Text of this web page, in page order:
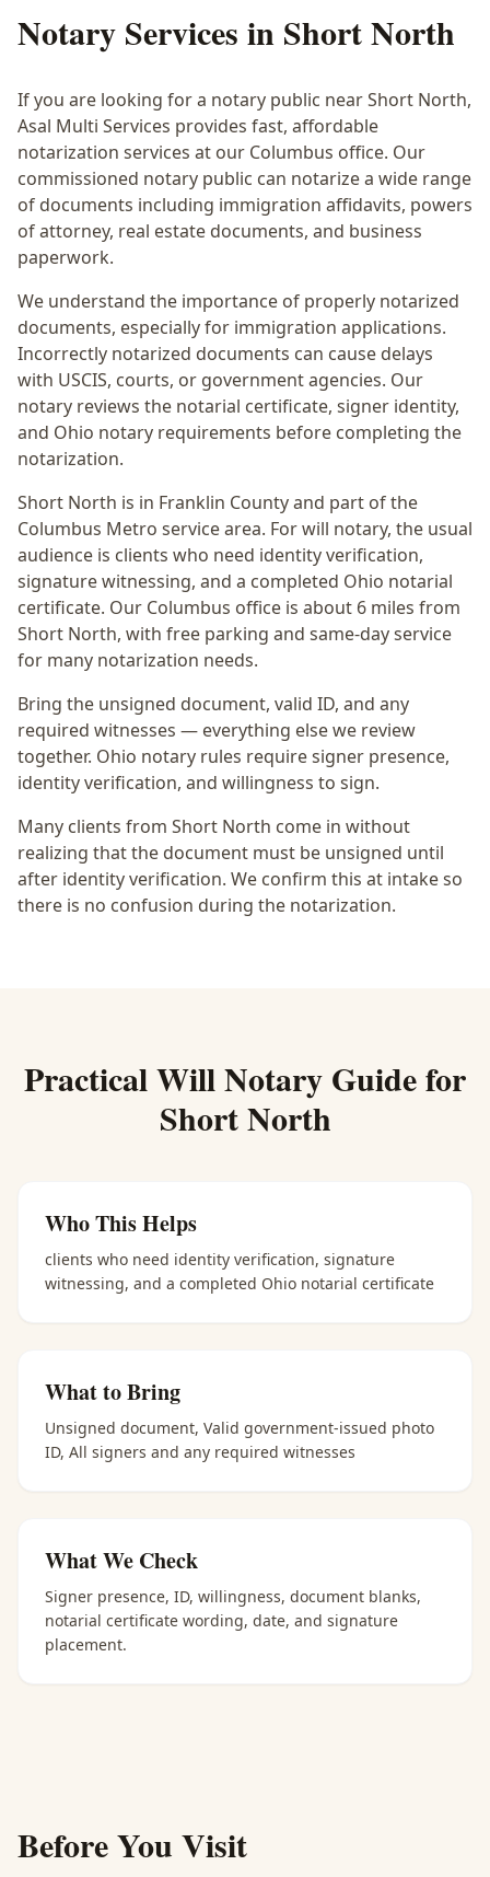
Notary Services in Short North
If you are looking for a notary public nearShort North,
Asal Multi Services provides fast, affordable
notarization services at our Columbus office. Our
commissioned notary public can notarize a wide range
of documents including immigration affidavits, powers
of attorney, real estate documents, and business
paperwork.
We understand the importance of properly notarized
documents, especially for immigration applications.
Incorrectly notarized documents can cause delays
with USCIS, courts, or government agencies. Our
notary reviews the notarial certificate, signer identity,
and Ohio notary requirements before completing the
notarization.
Short North is in Franklin County and part of the
Columbus Metro service area. Forwill notary, the usual
audience is clients who need identity verification,
signature witnessing, and a completed Ohio notarial
certificate. Our Columbus office is about 6 miles from
Short North, with free parking and same-day service
for many notarization needs.
Bring the unsigned document, valid ID, and any
required witnesses — everything else we review
together. Ohio notary rules require signer presence,
identity verification, and willingness to sign.
Many clients from Short North come in without
realizing that the document must be unsigned until
after identity verification. We confirm this at intake so
there is no confusion during the notarization.
PracticalWill Notary Guide for
Short North
Who This Helps
clients who need identity verification, signature
witnessing, and a completed Ohio notarial certificate
What to Bring
Unsigned document, Valid government-issued photo
ID, All signers and any required witnesses
What We Check
Signer presence, ID, willingness, document blanks,
notarial certificate wording, date, and signature
placement.
Before You Visit